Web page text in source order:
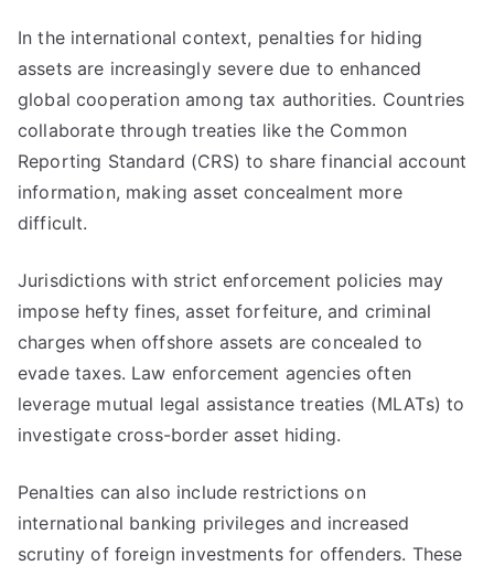
In the international context, penalties for hiding
assets are increasingly severe due to enhanced
global cooperation among tax authorities. Countries
collaborate through treaties like the Common
Reporting Standard (CRS) to share financial account
information, making asset concealment more
difficult.
Jurisdictions with strict enforcement policies may
impose hefty fines, asset forfeiture, and criminal
charges when offshore assets are concealed to
evade taxes. Law enforcement agencies often
leverage mutual legal assistance treaties (MLATs) to
investigate cross-border asset hiding.
Penalties can also include restrictions on
international banking privileges and increased
scrutiny of foreign investments for offenders. These